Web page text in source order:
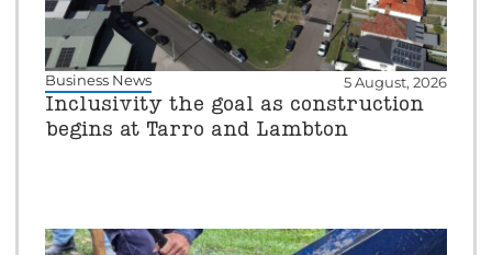
Business News 5 August, 2026
Inclusivity the goal as construction
begins at Tarro and Lambton